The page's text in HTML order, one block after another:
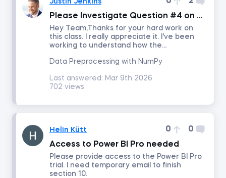
Marketing Strategy
Excel for Project Management
Agile and Scrum Project Management
Project Management
Justin Jenkins
Please Investigate Question #4 on this Exam
Hey Team,Thanks for your hard work on
this class. I really appreciate it. I've been
working to understand how the...
Data Preprocessing with NumPy
Last answered: Mar 9th 2026
702 views
Helin Kütt 0
0
Access to Power BI Pro needed
Please provide access to the Power BI Pro
trial. I need temporary email to finish
section 10.